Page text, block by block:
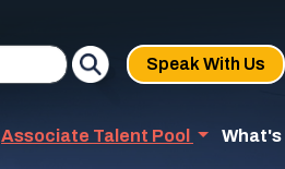
Speak With Us
Associate Talent Pool What's